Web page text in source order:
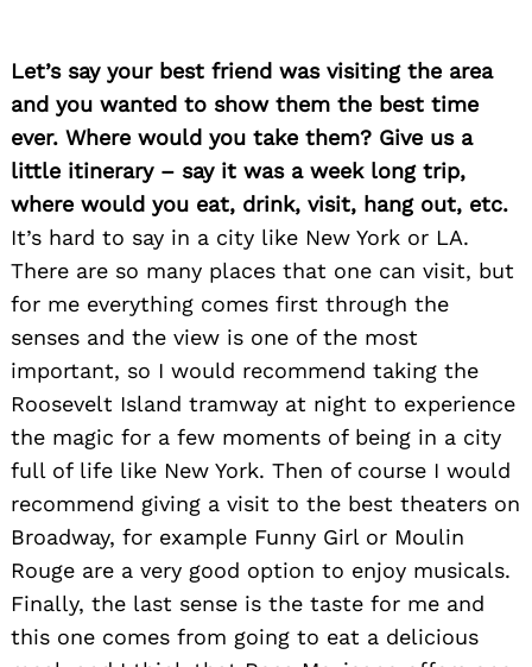
Let’s say your best friend was visiting the area
and you wanted to show them the best time
ever. Where would you take them? Give us a
little itinerary – say it was a week long trip,
where would you eat, drink, visit, hang out, etc.
It’s hard to say in a city like New York or LA.
There are so many places that one can visit, but
for me everything comes first through the
senses and the view is one of the most
important, so I would recommend taking the
Roosevelt Island tramway at night to experience
the magic for a few moments of being in a city
full of life like New York. Then of course I would
recommend giving a visit to the best theaters on
Broadway, for example Funny Girl or Moulin
Rouge are a very good option to enjoy musicals.
Finally, the last sense is the taste for me and
this one comes from going to eat a delicious
for: